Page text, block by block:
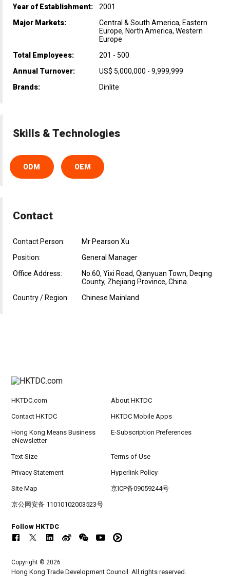
Year of Establishment:
2001
Major Markets:
Central & South America, Eastern
Europe, North America, Western
Europe
Total Employees:
201 - 500
Annual Turnover:
US$ 5,000,000 - 9,999,999
Brands:
Dinlite
Skills & Technologies
ODM OEM
Contact
Contact Person:
Mr Pearson Xu
Position:
General Manager
Office Address:
No.60, Yixi Road, Qianyuan Town, Deqing
County, Zhejiang Province, China.
Country / Region:
Chinese Mainland
HKTDC.com About HKTDC
Contact HKTDC HKTDC Mobile Apps
Hong Kong Means Business
eNewsletter
E-Subscription Preferences
Text Size Terms of Use
Privacy Statement Hyperlink Policy
Site Map 京ICP备09059244号
京公网安备 11010102003523号
Follow HKTDC
Copyright © 2026
Hong Kong Trade Development Council. All rights reserved.